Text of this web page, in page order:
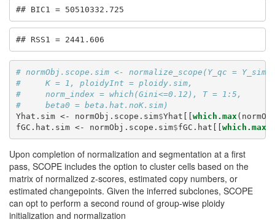
## BIC1 = 50510332.725
## RSS1 = 2441.606
# normObj.scope.sim <- normalize_scope(Y_qc =
#     K = 1, ploidyInt = ploidy.sim,
#     norm_index = which(Gini<=0.12), T = 1:5,
#     beta0 = beta.hat.noK.sim)
Yhat.sim <-
normObj.scope.sim$Yhat[[which.max
fGC.hat.sim <-
normObj.scope.sim$fGC.hat[[which.max
Upon completion of normalization and segmentation at a first
pass, SCOPE includes the option to cluster cells based on the
matrix of normalized z-scores, estimated copy numbers, or
estimated changepoints. Given the inferred subclones, SCOPE
can opt to perform a second round of group-wise ploidy
initialization and normalization